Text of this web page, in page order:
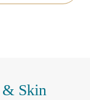
& Skin